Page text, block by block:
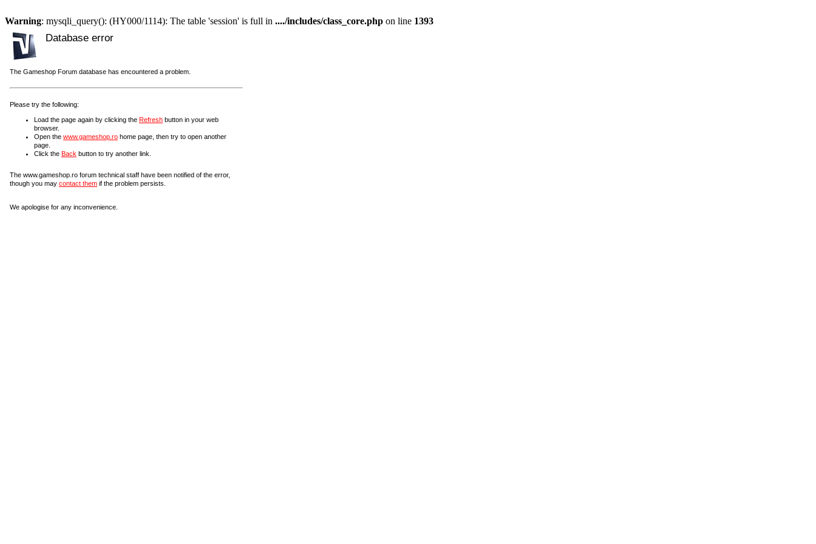
Warning: mysqli_query(): (HY000/1114): The table 'session' is full in ..../includes/class_core.php on line 1393
Database error
The Gameshop Forum database has encountered a problem.
Please try the following:
Load the page again by clicking the Refresh button in your web
browser.
Open the www.gameshop.ro home page, then try to open another
page.
Click the Back button to try another link.
The www.gameshop.ro forum technical staff have been notified of the error,
though you may contact them if the problem persists.
We apologise for any inconvenience.